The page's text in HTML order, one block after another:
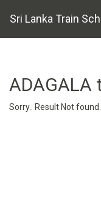
Sri Lanka Train
ADAGALA
Sorry.. Result Not found..